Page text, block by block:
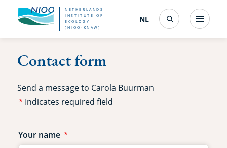
Skip
content
NETHERLANDS
INSTITUTE OF
ECOLOGY
(NIOO-KNAW)
NL Nederlands
(change
interface
SearchMenu
Contact form
Send a message to Carola Buurman
Indicates required field
form
Your name